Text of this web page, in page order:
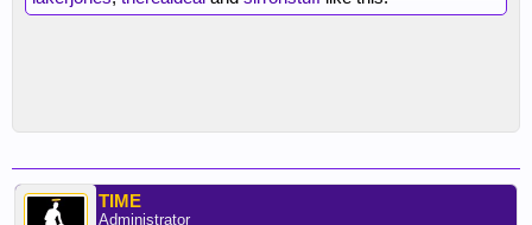
TIME
Administrator